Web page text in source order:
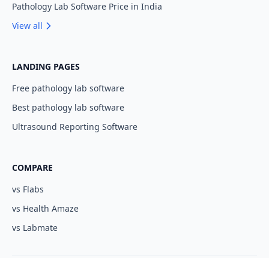
Pathology Lab Software Price in India
View all
LANDING PAGES
Free pathology lab software
Best pathology lab software
Ultrasound Reporting Software
COMPARE
vs Flabs
vs Health Amaze
vs Labmate